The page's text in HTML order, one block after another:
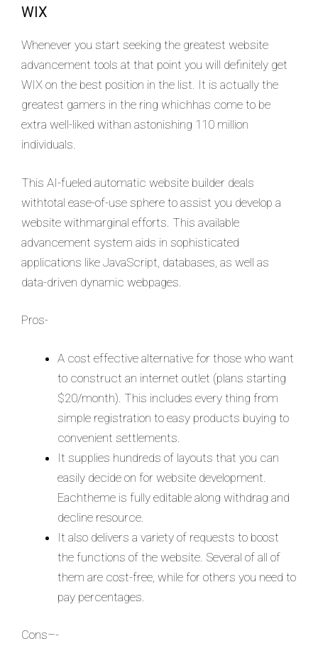
WIX
Whenever you start seeking the greatest website
advancement tools at that point you will definitely get
WIX on the best position in the list. It is actually the
greatest gamers in the ring whichhas come to be
extra well-liked withan astonishing 110 million
individuals.
This AI-fueled automatic website builder deals
withtotal ease-of-use sphere to assist you develop a
website withmarginal efforts. This available
advancement system aids in sophisticated
applications like JavaScript, databases, as well as
data-driven dynamic webpages.
Pros-
A cost effective alternative for those who want
to construct an internet outlet (plans starting
$20/month). This includes every thing from
simple registration to easy products buying to
convenient settlements.
It supplies hundreds of layouts that you can
easily decide on for website development.
Eachtheme is fully editable along withdrag and
decline resource.
It also delivers a variety of requests to boost
the functions of the website. Several of all of
them are cost-free, while for others you need to
pay percentages.
Cons–-